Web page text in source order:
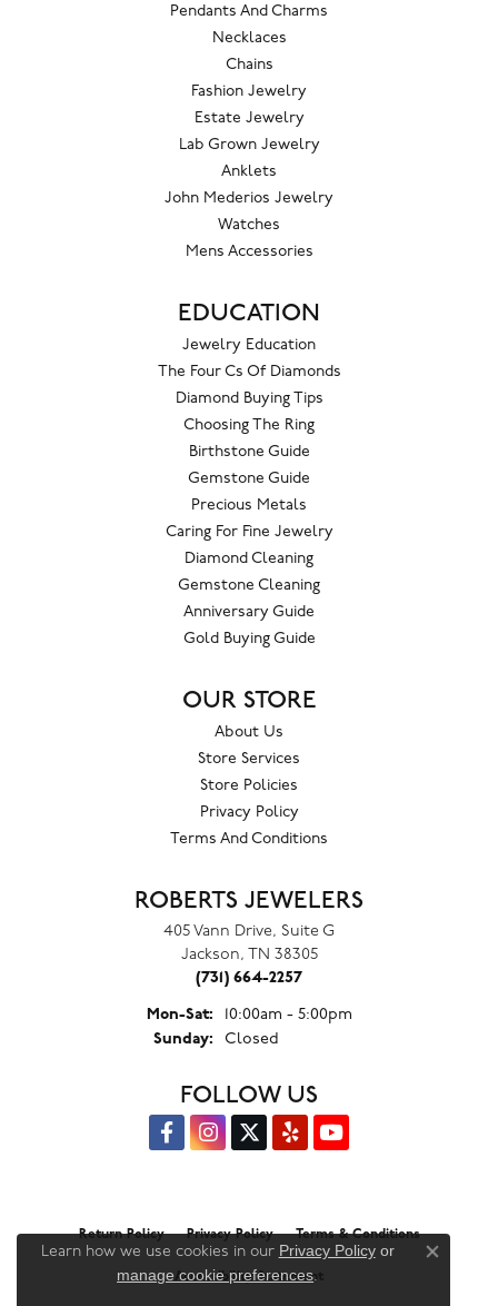
Pendants And Charms
Necklaces
Chains
Fashion Jewelry
Estate Jewelry
Lab Grown Jewelry
Anklets
John Mederios Jewelry
Watches
Mens Accessories
EDUCATION
Jewelry Education
The Four Cs Of Diamonds
Diamond Buying Tips
Choosing The Ring
Birthstone Guide
Gemstone Guide
Precious Metals
Caring For Fine Jewelry
Diamond Cleaning
Gemstone Cleaning
Anniversary Guide
Gold Buying Guide
OUR STORE
About Us
Store Services
Store Policies
Privacy Policy
Terms And Conditions
ROBERTS JEWELERS
405 Vann Drive, Suite G
Jackson, TN 38305
(731) 664-2257
Mon-Sat:Monday - Saturday:
10:00am - 5:00pm
Sunday:
Closed
FOLLOW US
Return Policy Privacy Policy Terms & Conditions
Accessibility Statement
Learn how we use cookies in our Privacy Policyor
manage cookie preferences.
Close